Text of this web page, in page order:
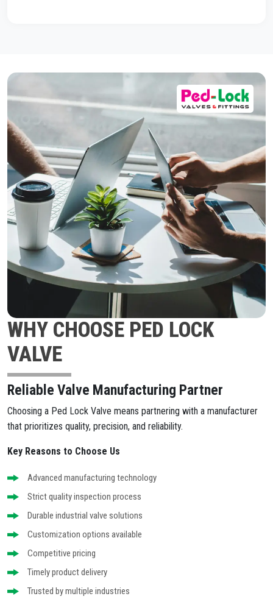
WHY CHOOSE PED LOCK
VALVE
Reliable Valve Manufacturing Partner
Choosing a Ped Lock Valve means partnering with a manufacturer
that prioritizes quality, precision, and reliability.
Key Reasons to Choose Us
Advanced manufacturing technology
Strict quality inspection process
Durable industrial valve solutions
Customization options available
Competitive pricing
Timely product delivery
Trusted by multiple industries